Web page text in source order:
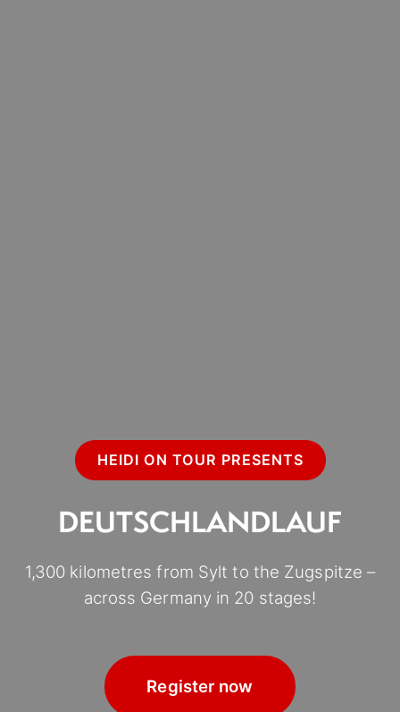
HEIDI ON TOUR PRESENTS
DEUTSCHLANDLAUF
1,300 kilometres from Sylt to the Zugspitze –
across Germany in 20 stages!
Register now